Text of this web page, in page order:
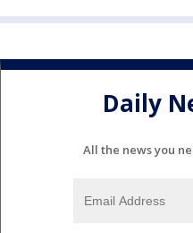
Daily
All the news you